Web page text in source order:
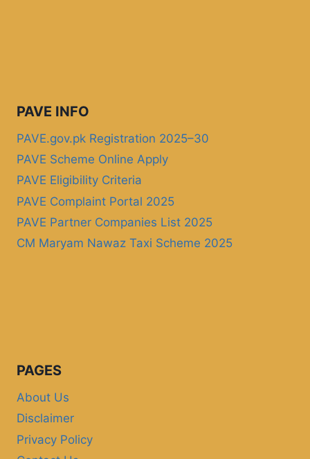
PAVE INFO
PAVE.gov.pk Registration 2025–30
PAVE Scheme Online Apply
PAVE Eligibility Criteria
PAVE Complaint Portal 2025
PAVE Partner Companies List 2025
CM Maryam Nawaz Taxi Scheme 2025
PAGES
About Us
Disclaimer
Privacy Policy